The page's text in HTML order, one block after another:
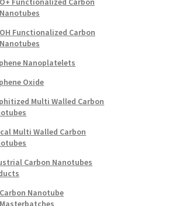
Nanotubes
OH Functionalized Carbon
Nanotubes
Nanoplatelets
Oxide
Multi Walled Carbon
Multi Walled Carbon
Carbon Nanotubes
Carbon Nanotube
Masterbatches